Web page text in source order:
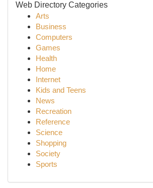
Web Directory Categories
Arts
Business
Computers
Games
Health
Home
Internet
Kids and Teens
News
Recreation
Reference
Science
Shopping
Society
Sports